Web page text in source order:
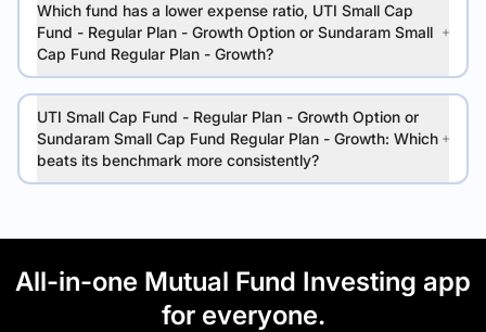
Which fund has a lower expense ratio, UTI Small Cap
Fund - Regular Plan - Growth Option or Sundaram Small
Cap Fund Regular Plan - Growth?
UTI Small Cap Fund - Regular Plan - Growth Option or
Sundaram Small Cap Fund Regular Plan - Growth: Which
beats its benchmark more consistently?
All-in-one Mutual Fund Investing app
for everyone.